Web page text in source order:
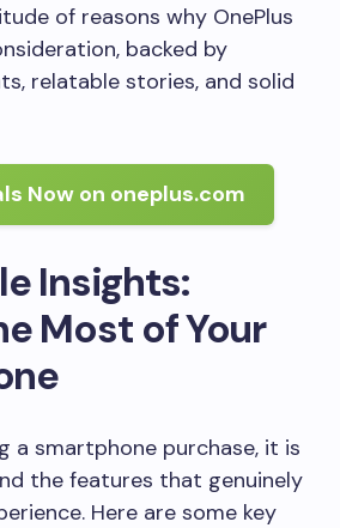
of reasons why OnePlus
backed by
relatable stories, and solid
Now on oneplus.com
Insights:
Most of Your
a smartphone purchase, it is
the features that genuinely
Here are some key